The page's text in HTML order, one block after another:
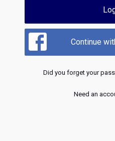
Continue
Did you forget your
Need an